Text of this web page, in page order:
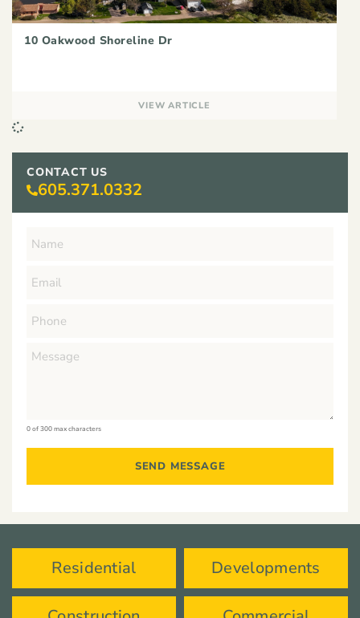
10 Oakwood Shoreline Dr
VIEW ARTICLE
CONTACT US
605.371.0332
0 of 300 max characters
Residential Developments